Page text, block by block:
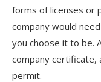
forms of licenses or
company would
you choose it to be.
company certificate,
permit.